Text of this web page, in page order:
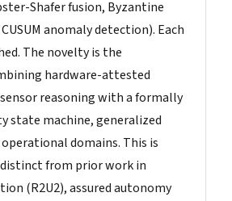
Shafer fusion, Byzantine
anomaly detection). Each
The novelty is the
hardware-attested
reasoning with a formally
state machine, generalized
domains. This is
from prior work in
(R2U2), assured autonomy